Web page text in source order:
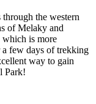
the western
of Melaky and
is more
a few days of trekking
way to gain
Park!